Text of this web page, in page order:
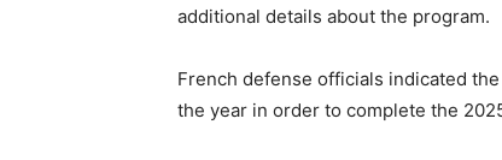
additional details about the program.
French defense officials indicated
the year in order to complete the